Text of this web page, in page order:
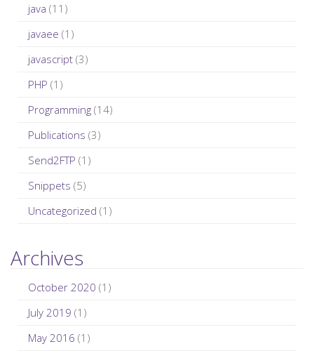
java (11)
javaee (1)
javascript (3)
PHP (1)
Programming (14)
Publications (3)
Send2FTP (1)
Snippets (5)
Uncategorized (1)
Archives
October 2020 (1)
July 2019 (1)
May 2016 (1)